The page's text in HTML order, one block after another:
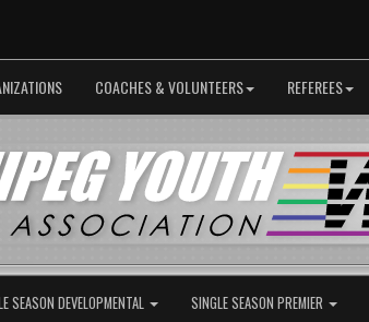
COACHES & VOLUNTEERS REFEREES
SEASON DEVELOPMENTAL SINGLE SEASON PREMIER